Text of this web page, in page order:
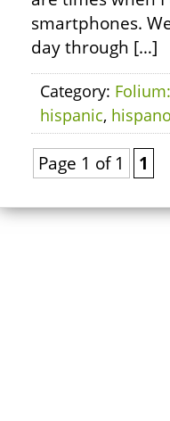
smartphones.
day through […]
Category:
hispanic, hispano
Page 1 of 1 1